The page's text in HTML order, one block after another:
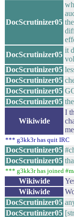
DocScrutinizer05
DocScrutinizer05
it
DocScrutinizer05
DocScrutinizer05
DocScrutinizer05
DocScrutinizer05
Wikiwide
I
*** g3kk3r has quit IRC
DocScrutinizer05
DocScrutinizer05
*** g3kk3r has joined
Wikiwide
Wikiwide
DocScrutinizer05
DocScrutinizer05